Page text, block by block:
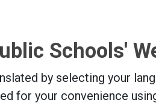
Schools'
by selecting your
for your convenience